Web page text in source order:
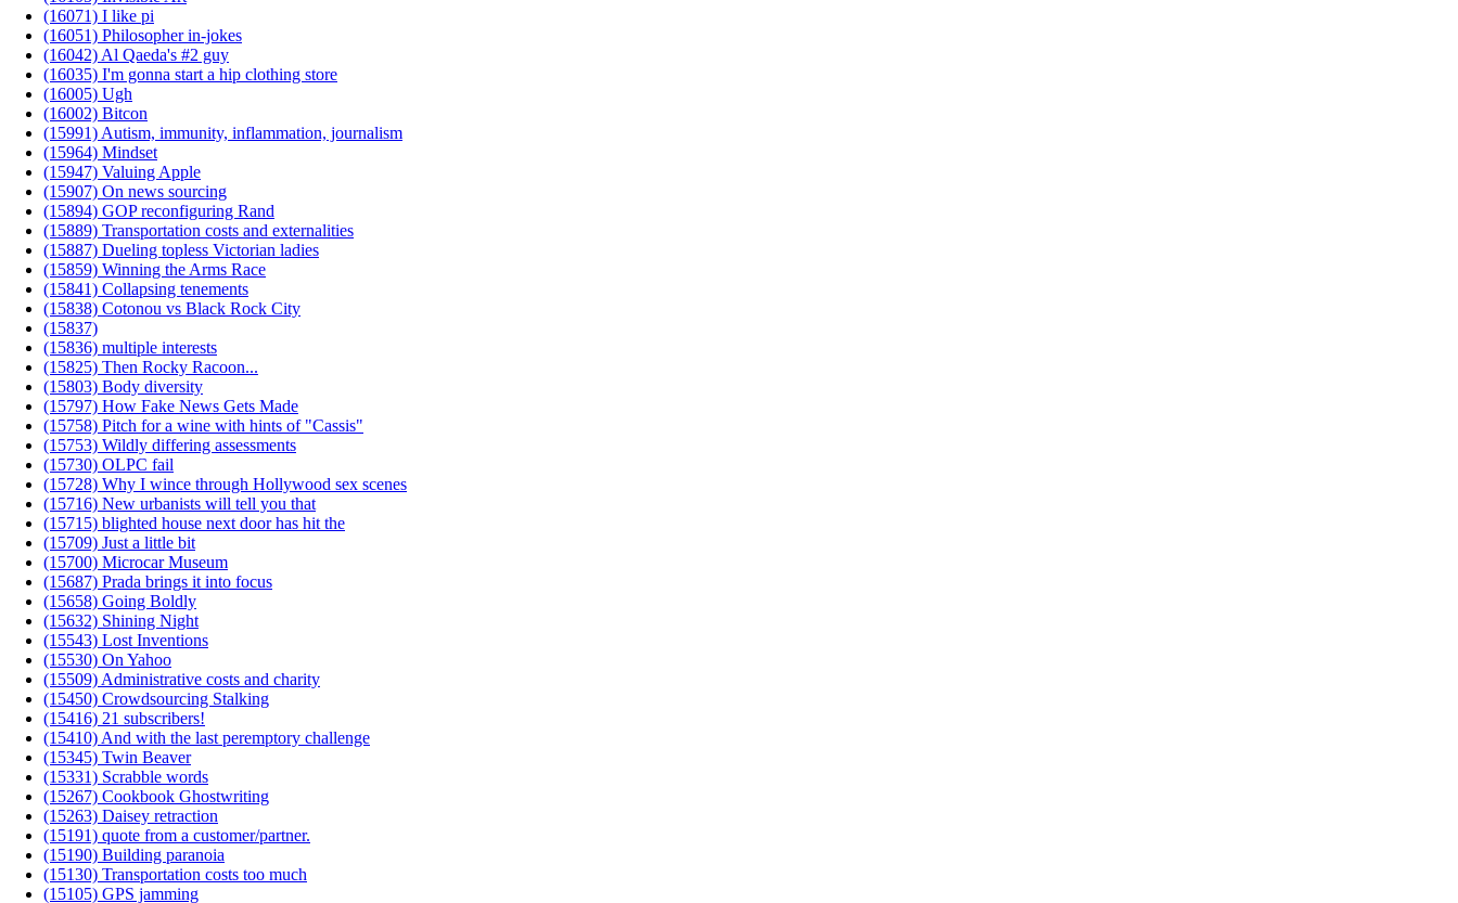
(16071) I like pi
(16051) Philosopher in-jokes
(16042) Al Qaeda's #2 guy
(16035) I'm gonna start a hip clothing store
(16005) Ugh
(16002) Bitcon
(15991) Autism, immunity, inflammation, journalism
(15964) Mindset
(15947) Valuing Apple
(15907) On news sourcing
(15894) GOP reconfiguring Rand
(15889) Transportation costs and externalities
(15887) Dueling topless Victorian ladies
(15859) Winning the Arms Race
(15841) Collapsing tenements
(15838) Cotonou vs Black Rock City
(15837)
(15836) multiple interests
(15825) Then Rocky Racoon...
(15803) Body diversity
(15797) How Fake News Gets Made
(15758) Pitch for a wine with hints of "Cassis"
(15753) Wildly differing assessments
(15730) OLPC fail
(15728) Why I wince through Hollywood sex scenes
(15716) New urbanists will tell you that
(15715) blighted house next door has hit the
(15709) Just a little bit
(15700) Microcar Museum
(15687) Prada brings it into focus
(15658) Going Boldly
(15632) Shining Night
(15543) Lost Inventions
(15530) On Yahoo
(15509) Administrative costs and charity
(15450) Crowdsourcing Stalking
(15416) 21 subscribers!
(15410) And with the last peremptory challenge
(15345) Twin Beaver
(15331) Scrabble words
(15267) Cookbook Ghostwriting
(15263) Daisey retraction
(15191) quote from a customer/partner.
(15190) Building paranoia
(15130) Transportation costs too much
(15105) GPS jamming